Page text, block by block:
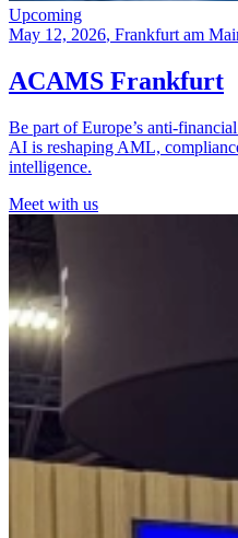
Upcoming
May 12, 2026, Frankfurt am
ACAMS Frankfurt
Be part of Europe’s anti-
AI is reshaping AML,
intelligence.
Meet with us